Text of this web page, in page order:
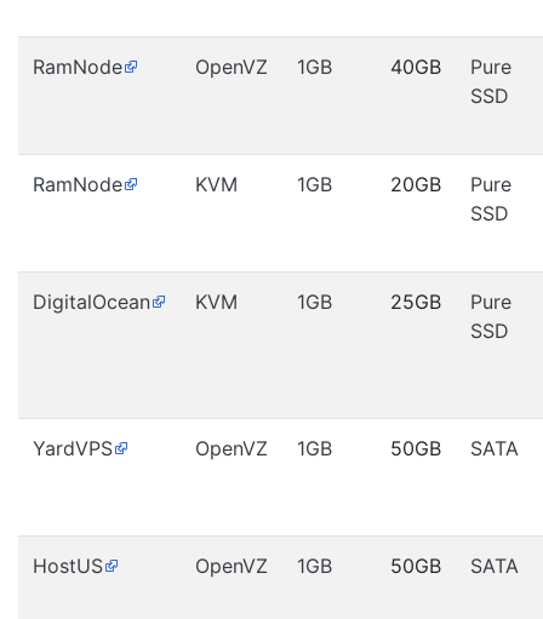
RamNode OpenVZ 1GB 40GB
Pure
SSD
RamNode KVM 1GB 20GB
Pure
SSD
DigitalOcean KVM 1GB 25GB
Pure
SSD
YardVPS OpenVZ 1GB 50GB SATA
HostUS OpenVZ 1GB 50GB SATA